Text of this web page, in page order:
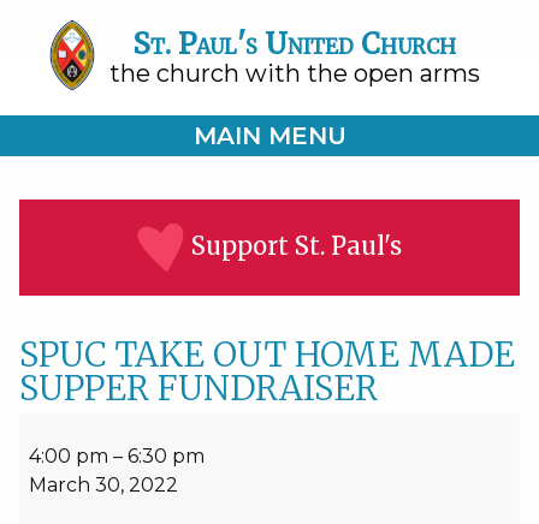
St. Paul's United Church
the church with the open arms
MAIN MENU
Support St. Paul's
SPUC TAKE OUT HOME MADE
SUPPER FUNDRAISER
4:00 pm – 6:30 pm
March 30, 2022